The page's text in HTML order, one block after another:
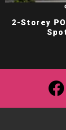
2-Storey